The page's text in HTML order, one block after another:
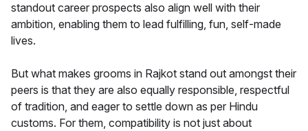
standout career prospects also align well with their
ambition, enabling them to lead fulfilling, fun, self-made
lives.
But what makes grooms in Rajkot stand out amongst their
peers is that they are also equally responsible, respectful
of tradition, and eager to settle down as per Hindu
customs. For them, compatibility is not just about